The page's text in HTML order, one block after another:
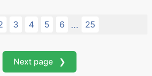
3 4 5 6 ... 25
Next page ❯